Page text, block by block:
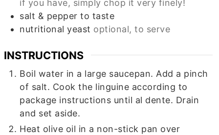
if you have, simply chop it very finely!
salt & pepper to taste
nutritional yeast optional, to serve
INSTRUCTIONS
Boil water in a large saucepan. Add a pinch
of salt. Cook the linguine according to
package instructions until al dente. Drain
and set aside.
Heat olive oil in a non-stick pan over